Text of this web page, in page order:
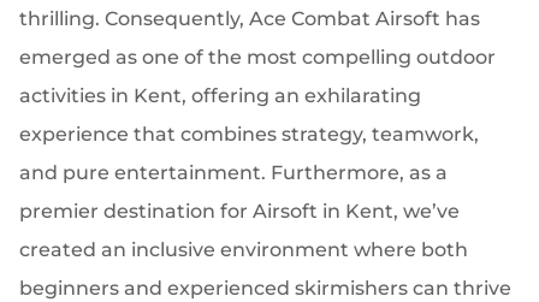
thrilling. Consequently, Ace Combat Airsoft has
emerged as one of the most compelling outdoor
activities in Kent, offering an exhilarating
experience that combines strategy, teamwork,
and pure entertainment. Furthermore, as a
premier destination for Airsoft in Kent, we’ve
created an inclusive environment where both
beginners and experienced skirmishers can thrive